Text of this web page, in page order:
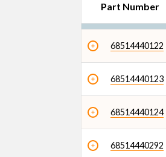
Part Number
68514440122
68514440123
68514440124
68514440292